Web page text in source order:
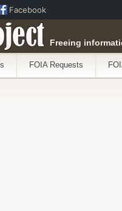
Freeing
FOIA Requests
Facebook